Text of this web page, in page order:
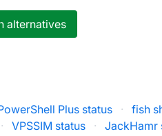
alternatives
Plus status · fish
· VPSSIM status · JackHamr